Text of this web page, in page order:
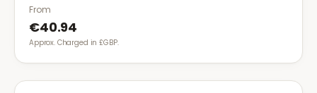
thrush.
From
€40.94
Approx. Charged in £GBP.